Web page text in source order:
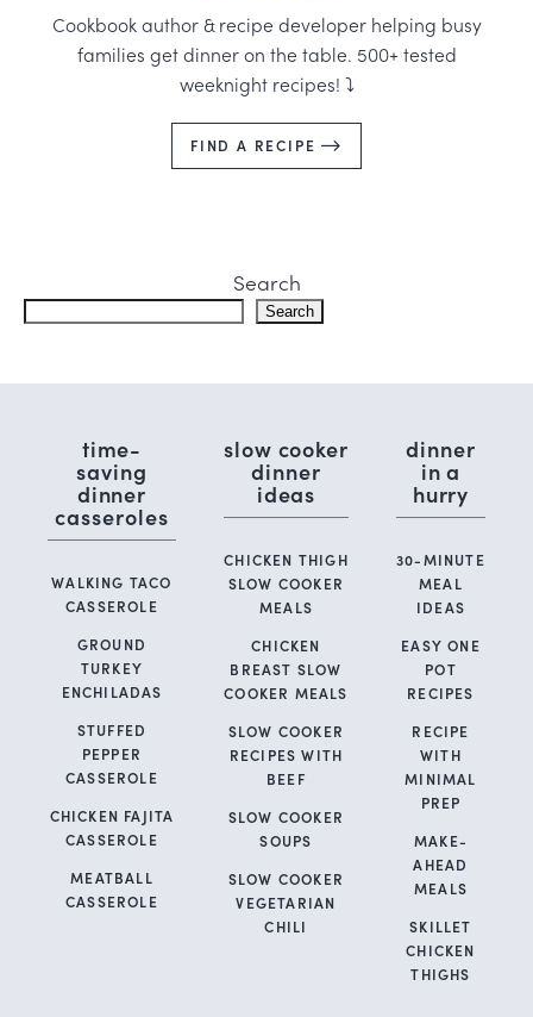
Cookbook author & recipe developer helping busy
families get dinner on the table. 500+ tested
weeknight recipes! ⤵️
FIND A RECIPE
Search
Search
time-
saving
dinner
casseroles
WALKING TACO
CASSEROLE
GROUND
TURKEY
ENCHILADAS
STUFFED
PEPPER
CASSEROLE
CHICKEN FAJITA
CASSEROLE
MEATBALL
CASSEROLE
slow cooker
dinner
ideas
CHICKEN THIGH
SLOW COOKER
MEALS
CHICKEN
BREAST SLOW
COOKER MEALS
SLOW COOKER
RECIPES WITH
BEEF
SLOW COOKER
SOUPS
SLOW COOKER
VEGETARIAN
CHILI
dinner
in a
hurry
30-MINUTE
MEAL
IDEAS
EASY ONE
POT
RECIPES
RECIPE
WITH
MINIMAL
PREP
MAKE-
AHEAD
MEALS
SKILLET
CHICKEN
THIGHS